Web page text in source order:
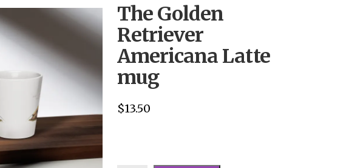
The Golden
Retriever
Americana Latte
mug
$13.50